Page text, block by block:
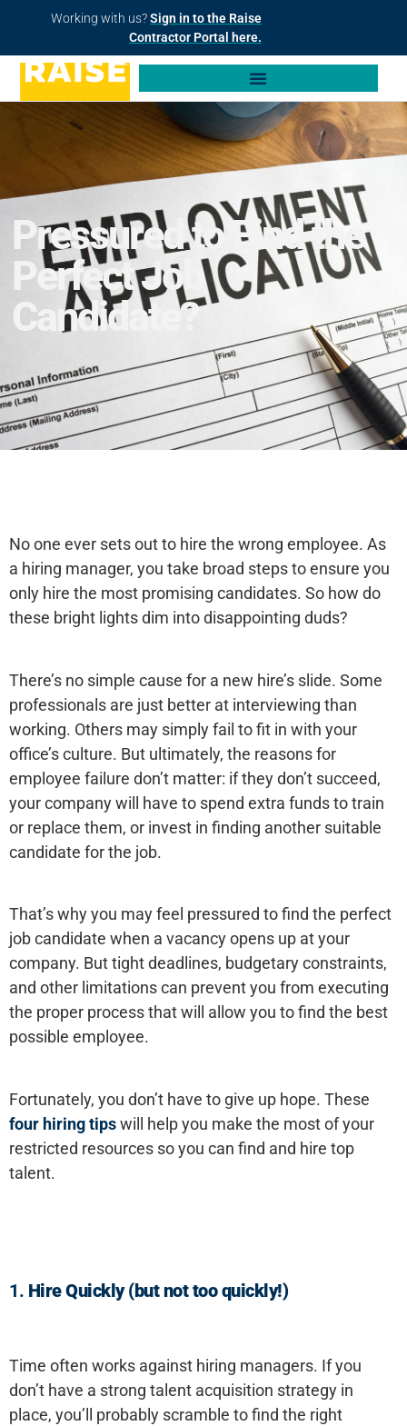
Working with us?Sign in to the Raise
Contractor Portal here.
Pressured to Find the
Perfect Job
Candidate?
No one ever sets out to hire the wrong employee. As
a hiring manager, you take broad steps to ensure you
only hire the most promising candidates. So how do
these bright lights dim into disappointing duds?
There’s no simple cause for a new hire’s slide. Some
professionals are just better at interviewing than
working. Others may simply fail to fit in with your
office’s culture. But ultimately, the reasons for
employee failure don’t matter: if they don’t succeed,
your company will have to spend extra funds to train
or replace them, or invest in finding another suitable
candidate for the job.
That’s why you may feel pressured to find the perfect
job candidate when a vacancy opens up at your
company. But tight deadlines, budgetary constraints,
and other limitations can prevent you from executing
the proper process that will allow you to find the best
possible employee.
Fortunately, you don’t have to give up hope. These
four hiring tipswill help you make the most of your
restricted resources so you can find and hire top
talent.
1. Hire Quickly (but not too quickly!)
Time often works against hiring managers. If you
don’t have a strong talent acquisition strategy in
place, you’ll probably scramble to find the right